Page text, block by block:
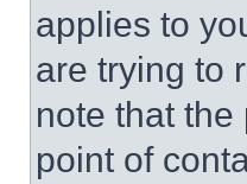
applies to
are trying to
note that
point of